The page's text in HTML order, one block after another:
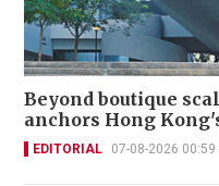
Beyond boutique
anchors Hong
EDITORIAL 07-08-2026 00:59